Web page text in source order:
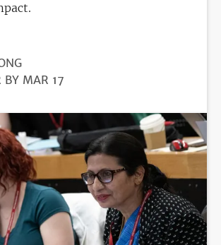
BY MAR 17